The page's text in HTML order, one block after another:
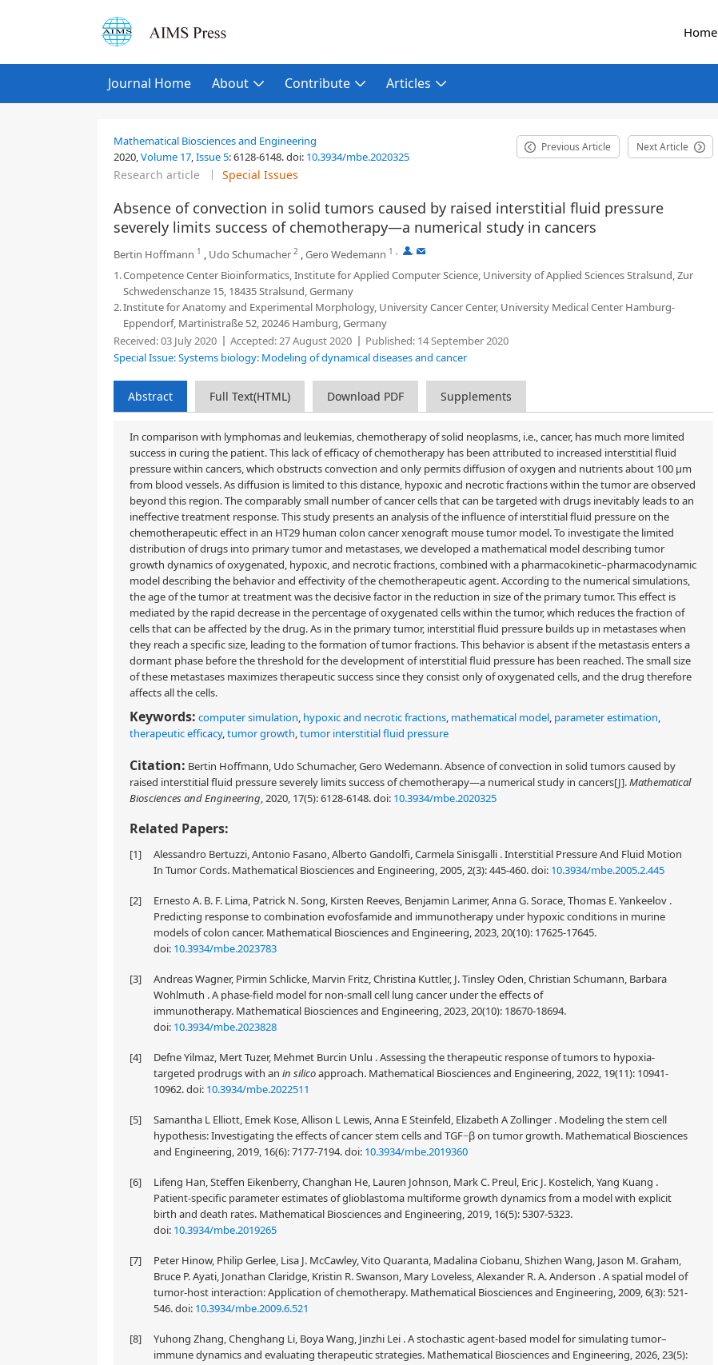
Home
Journal Home About Contribute Articles
Mathematical Biosciences and Engineering
2020,Volume 17,Issue 5:6128-6148.doi: 10.3934/mbe.2020325
Previous Article Next Article
Research article Special Issues
Absence of convection in solid tumors caused by raised interstitial fluid pressure
severely limits success of chemotherapy—a numerical study in cancers
Bertin Hoffmann 1 , Udo Schumacher 2 ,Gero Wedemann 1 , ,
1.Competence Center Bioinformatics, Institute for Applied Computer Science, University of Applied Sciences Stralsund, Zur
Schwedenschanze 15, 18435 Stralsund, Germany
2.Institute for Anatomy and Experimental Morphology, University Cancer Center, University Medical Center Hamburg-
Eppendorf, Martinistraße 52, 20246 Hamburg, Germany
Received:03 July 2020 Accepted:27 August 2020 Published: 14 September 2020
Special Issue: Systems biology: Modeling of dynamical diseases and cancer
Abstract Full Text(HTML) Download PDF Supplements
In comparison with lymphomas and leukemias, chemotherapy of solid neoplasms, i.e., cancer, has much more limited
success in curing the patient. This lack of efficacy of chemotherapy has been attributed to increased interstitial fluid
pressure within cancers, which obstructs convection and only permits diffusion of oxygen and nutrients about 100 μm
from blood vessels. As diffusion is limited to this distance, hypoxic and necrotic fractions within the tumor are observed
beyond this region. The comparably small number of cancer cells that can be targeted with drugs inevitably leads to an
ineffective treatment response. This study presents an analysis of the influence of interstitial fluid pressure on the
chemotherapeutic effect in an HT29 human colon cancer xenograft mouse tumor model. To investigate the limited
distribution of drugs into primary tumor and metastases, we developed a mathematical model describing tumor
growth dynamics of oxygenated, hypoxic, and necrotic fractions, combined with a pharmacokinetic–pharmacodynamic
model describing the behavior and effectivity of the chemotherapeutic agent. According to the numerical simulations,
the age of the tumor at treatment was the decisive factor in the reduction in size of the primary tumor. This effect is
mediated by the rapid decrease in the percentage of oxygenated cells within the tumor, which reduces the fraction of
cells that can be affected by the drug. As in the primary tumor, interstitial fluid pressure builds up in metastases when
they reach a specific size, leading to the formation of tumor fractions. This behavior is absent if the metastasis enters a
dormant phase before the threshold for the development of interstitial fluid pressure has been reached. The small size
of these metastases maximizes therapeutic success since they consist only of oxygenated cells, and the drug therefore
affects all the cells.
Keywords: computer simulation, hypoxic and necrotic fractions, mathematical model, parameter estimation,
therapeutic efficacy,tumor growth,tumor interstitial fluid pressure
Citation: Bertin Hoffmann, Udo Schumacher, Gero Wedemann. Absence of convection in solid tumors caused by
raised interstitial fluid pressure severely limits success of chemotherapy—a numerical study in cancers[J].Mathematical
Biosciences and Engineering, 2020, 17(5): 6128-6148.doi: 10.3934/mbe.2020325
Related Papers:
[1]
Alessandro Bertuzzi, Antonio Fasano, Alberto Gandolfi, Carmela Sinisgalli . Interstitial Pressure And Fluid Motion
In Tumor Cords. Mathematical Biosciences and Engineering, 2005, 2(3): 445-460.doi: 10.3934/mbe.2005.2.445
[2]
Ernesto A. B. F. Lima, Patrick N. Song, Kirsten Reeves, Benjamin Larimer, Anna G. Sorace, Thomas E. Yankeelov .
Predicting response to combination evofosfamide and immunotherapy under hypoxic conditions in murine
models of colon cancer. Mathematical Biosciences and Engineering, 2023, 20(10): 17625-17645.
doi: 10.3934/mbe.2023783
[3]
Andreas Wagner, Pirmin Schlicke, Marvin Fritz, Christina Kuttler, J. Tinsley Oden, Christian Schumann, Barbara
Wohlmuth . A phase-field model for non-small cell lung cancer under the effects of
immunotherapy. Mathematical Biosciences and Engineering, 2023, 20(10): 18670-18694.
doi: 10.3934/mbe.2023828
[4]
Defne Yilmaz, Mert Tuzer, Mehmet Burcin Unlu . Assessing the therapeutic response of tumors to hypoxia-
targeted prodrugs with an in silicoapproach. Mathematical Biosciences and Engineering, 2022, 19(11): 10941-
10962.doi: 10.3934/mbe.2022511
[5]
Samantha L Elliott, Emek Kose, Allison L Lewis, Anna E Steinfeld, Elizabeth A Zollinger . Modeling the stem cell
hypothesis: Investigating the effects of cancer stem cells and TGF−β on tumor growth. Mathematical Biosciences
and Engineering, 2019, 16(6): 7177-7194.doi: 10.3934/mbe.2019360
[6]
Lifeng Han, Steffen Eikenberry, Changhan He, Lauren Johnson, Mark C. Preul, Eric J. Kostelich, Yang Kuang .
Patient-specific parameter estimates of glioblastoma multiforme growth dynamics from a model with explicit
birth and death rates. Mathematical Biosciences and Engineering, 2019, 16(5): 5307-5323.
doi: 10.3934/mbe.2019265
[7]
Peter Hinow, Philip Gerlee, Lisa J. McCawley, Vito Quaranta, Madalina Ciobanu, Shizhen Wang, Jason M. Graham,
Bruce P. Ayati, Jonathan Claridge, Kristin R. Swanson, Mary Loveless, Alexander R. A. Anderson . A spatial model of
tumor-host interaction: Application of chemotherapy. Mathematical Biosciences and Engineering, 2009, 6(3): 521-
546.doi: 10.3934/mbe.2009.6.521
[8]
Yuhong Zhang, Chenghang Li, Boya Wang, Jinzhi Lei . A stochastic agent-based model for simulating tumor–
immune dynamics and evaluating therapeutic strategies. Mathematical Biosciences and Engineering, 2026, 23(5):